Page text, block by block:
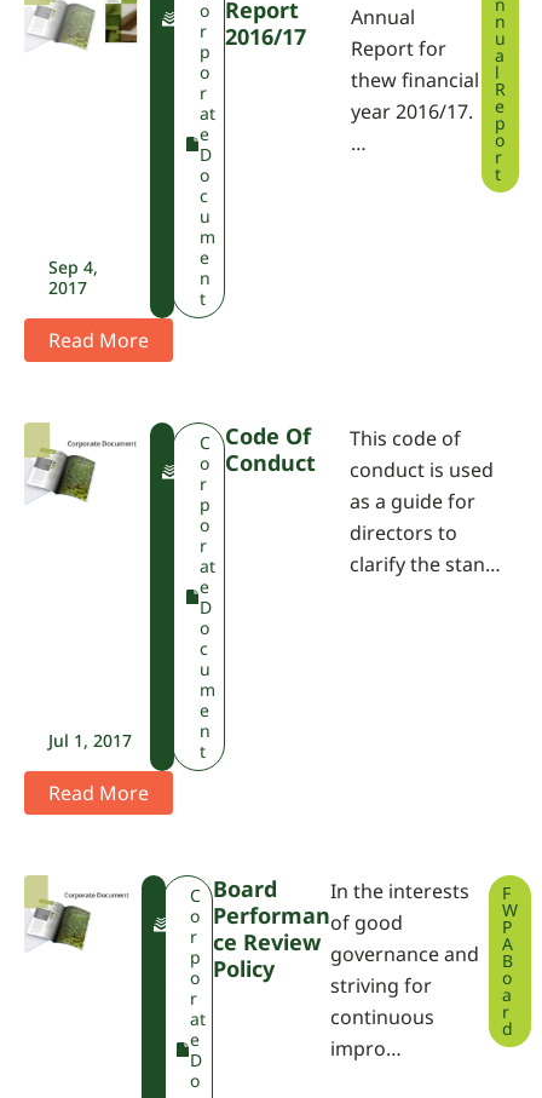
Sep 4,
2017
o
r
p
o
r
at
e
D
o
c
u
m
e
n
t
Report
2016/17
Annual
Report for
thew financial
year 2016/17.
…
n
u
a
l
R
e
p
o
r
t
Read More
Jul 1, 2017
F
C
o
r
p
o
r
at
e
D
o
c
u
m
e
n
t
Code Of
Conduct
This code of
conduct is used
as a guide for
directors to
clarify the stan…
Read More
C
o
r
p
o
r
at
e
D
o
Board
Performan
Ce Review
Policy
In the interests
of good
governance and
striving for
continuous
impro…
F
W
P
A
B
o
a
r
d